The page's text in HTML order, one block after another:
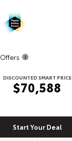
DISCOUNTED SMART PRICE
$70,588
Start Your Deal